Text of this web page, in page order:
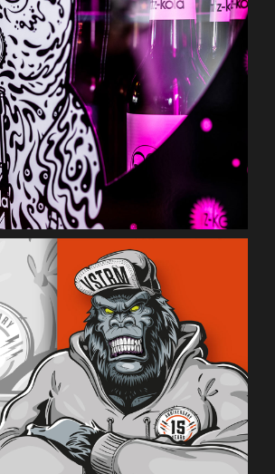
fritz-kola
Vainstream Rockfest